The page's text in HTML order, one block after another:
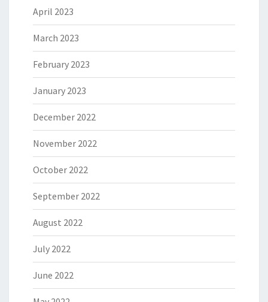
April 2023
March 2023
February 2023
January 2023
December 2022
November 2022
October 2022
September 2022
August 2022
July 2022
June 2022